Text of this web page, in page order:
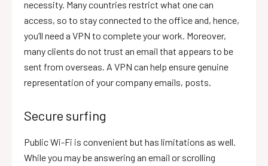
necessity. Many countries restrict what one can
access, so to stay connected to the office and, hence,
you’ll need a VPN to complete your work. Moreover,
many clients do not trust an email that appears to be
sent from overseas. A VPN can help ensure genuine
representation of your company emails, posts.
Secure surfing
Public Wi-Fi is convenient but has limitations as well.
While you may be answering an email or scrolling